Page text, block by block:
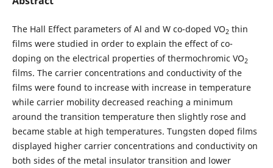
The Hall Effect parameters of Al and W co-doped VO2 thin
films were studied in order to explain the effect of co-
doping on the electrical properties of thermochromic VO2
films. The carrier concentrations and conductivity of the
films were found to increase with increase in temperature
while carrier mobility decreased reaching a minimum
around the transition temperature then slightly rose and
became stable at high temperatures. Tungsten doped films
displayed higher carrier concentrations and conductivity on
both sides of the metal insulator transition and lower